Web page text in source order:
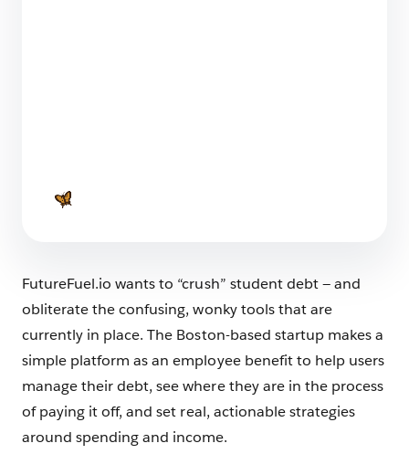
Startups
FutureFuel.io wants to “crush” student debt — and
obliterate the confusing, wonky tools that are
currently in place. The Boston-based startup makes a
simple platform as an employee benefit to help users
manage their debt, see where they are in the process
of paying it off, and set real, actionable strategies
around spending and income.